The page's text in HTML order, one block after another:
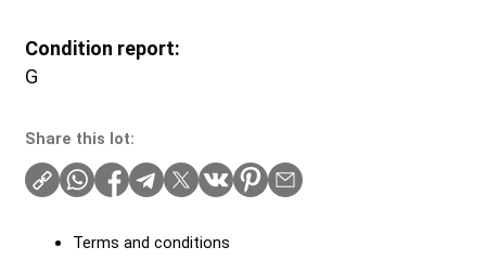
Condition report:
G
Share this lot:
Terms and conditions